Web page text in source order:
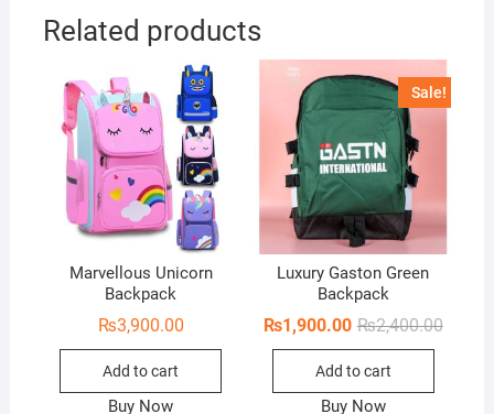
Related products
Marvellous Unicorn
Backpack
₨3,900.00
Add to cart
Buy Now
Sale!
Luxury Gaston Green
Backpack
₨2,400.00
₨1,900.00
Add to cart
Buy Now